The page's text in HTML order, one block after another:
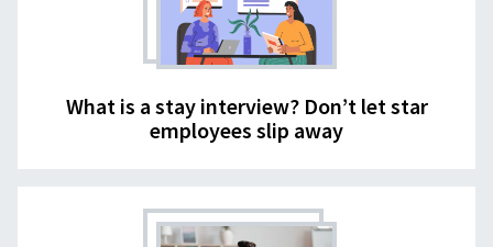
What is a stay interview? Don’t let star
employees slip away